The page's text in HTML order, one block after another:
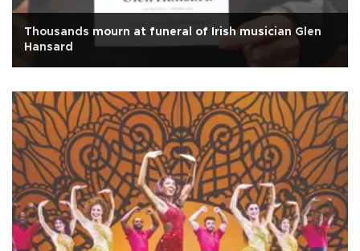
Thousands mourn at funeral of Irish musician Glen
Hansard